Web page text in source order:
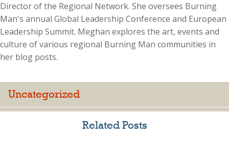
Director of the Regional Network. She oversees Burning
Man's annual Global Leadership Conference and European
Leadership Summit. Meghan explores the art, events and
culture of various regional Burning Man communities in
her blog posts.
Uncategorized
Related Posts